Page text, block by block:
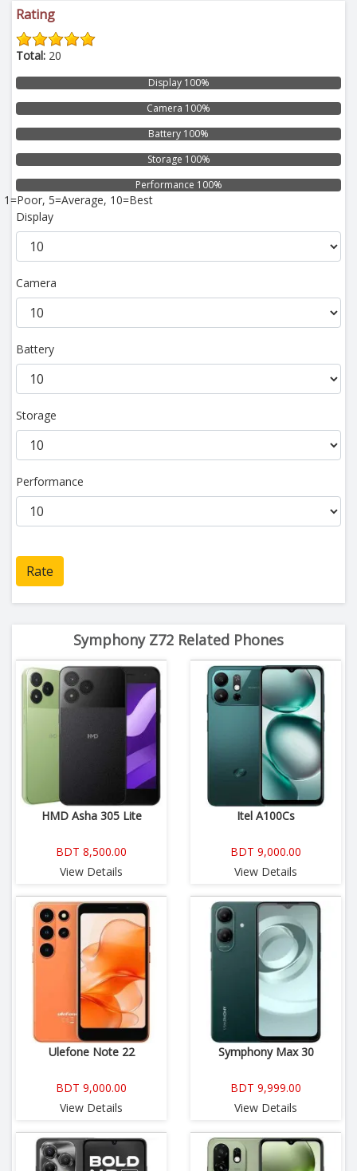
Rating
Total: 20
Display 100%
Camera 100%
Battery 100%
Storage 100%
Performance 100%
1=Poor, 5=Average, 10=Best
Display
Camera
Battery
Storage
Performance
Rate
Symphony Z72 Related Phones
HMD Asha 305 Lite
BDT 8,500.00
View Details
Itel A100Cs
BDT 9,000.00
View Details
Ulefone Note 22
BDT 9,000.00
View Details
Symphony Max 30
BDT 9,999.00
View Details